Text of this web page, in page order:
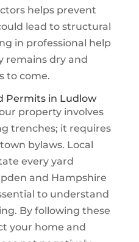
helps prevent
lead to structural
in professional help
remains dry and
to come.
Permits in Ludlow
property involves
trenches; it requires
bylaws. Local
every yard
and Hampshire
to understand
By following these
your home and